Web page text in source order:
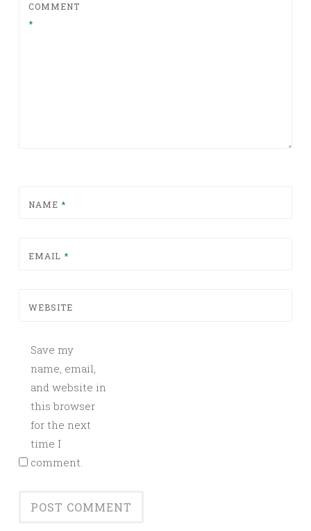
COMMENT
*
NAME *
EMAIL *
WEBSITE
Save my
name, email,
and website in
this browser
for the next
time I
comment.